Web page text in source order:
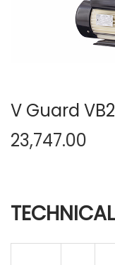
V Guard
23,747.00